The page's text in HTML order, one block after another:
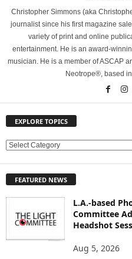
Christopher Simmons (aka
journalist since his first magazine
variety of print and online
entertainment. He is an award-
musician. He is a member of ASCAP
Neotrope®, based
EXPLORE TOPICS
E
L
O
FEATURED NEWS
L.A.-based
Committee
Headshot
Aug 5, 2026